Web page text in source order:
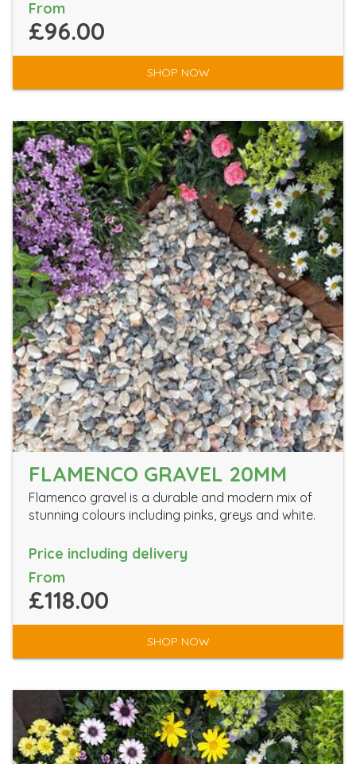
From
£96.00
SHOP NOW
FLAMENCO GRAVEL 20MM
Flamenco gravel is a durable and modern mix of
stunning colours including pinks, greys and white.
Price including delivery
From
£118.00
SHOP NOW